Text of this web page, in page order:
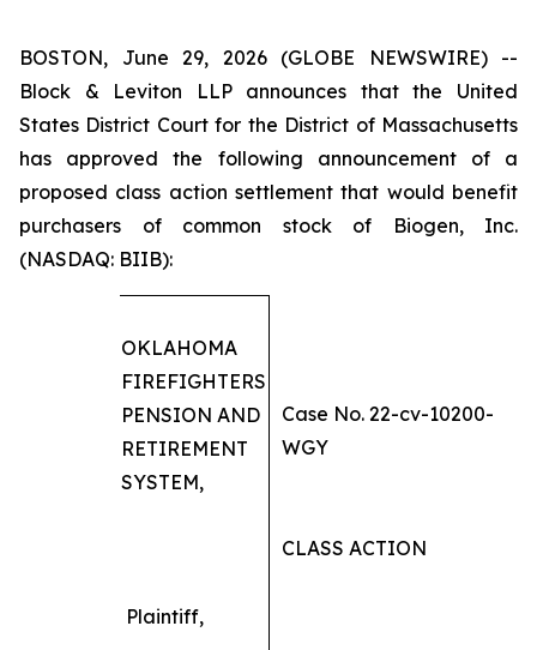
BOSTON, June 29, 2026 (GLOBE NEWSWIRE) --
Block & Leviton LLP announces that the United
States District Court for the District of Massachusetts
has approved the following announcement of a
proposed class action settlement that would benefit
purchasers of common stock of Biogen, Inc.
(NASDAQ: BIIB):
OKLAHOMA
FIREFIGHTERS
PENSION AND
RETIREMENT
SYSTEM,
Plaintiff,
Case No. 22-cv-10200-
WGY
CLASS ACTION